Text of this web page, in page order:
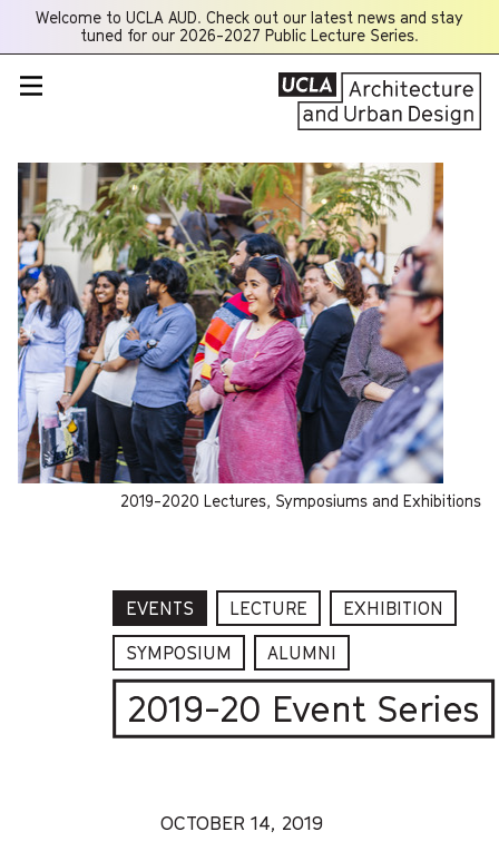
Welcome to UCLA AUD. Check out our latest news and stay
tuned for our 2026-2027 Public Lecture Series.
a
new
window
2019-2020 Lectures, Symposiums and Exhibitions
EVENTS LECTURE
EXHIBITION
SYMPOSIUM
ALUMNI
2019-20 Event Series
OCTOBER 14, 2019